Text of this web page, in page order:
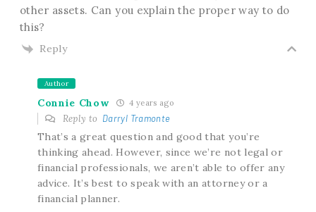
other assets. Can you explain the proper way to do
this?
Reply
Author
Connie Chow 4 years ago
Reply to Darryl Tramonte
That’s a great question and good that you’re
thinking ahead. However, since we’re not legal or
financial professionals, we aren’t able to offer any
advice. It’s best to speak with an attorney or a
financial planner.